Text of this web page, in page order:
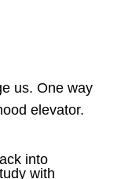
us. One way
elevator.